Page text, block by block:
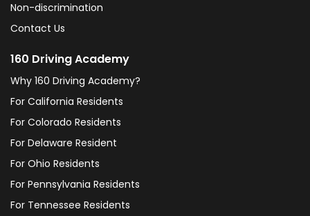
Non-discrimination
Contact Us
160 Driving Academy
Why 160 Driving Academy?
For California Residents
For Colorado Residents
For Delaware Resident
For Ohio Residents
For Pennsylvania Residents
For Tennessee Residents